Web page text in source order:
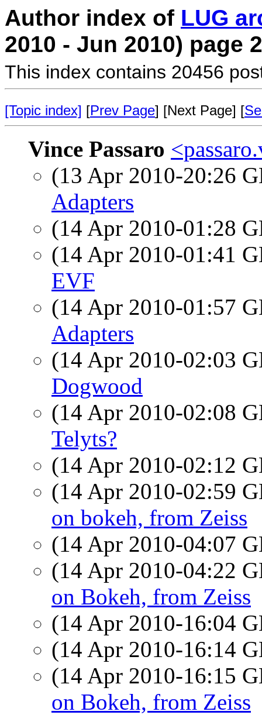
Author index of LUG
2010 - Jun 2010) page
This index contains 20456
[Topic index] [Prev Page] [Next Page] [
Vince Passaro
(13 Apr 2010-20:26
Adapters
(14 Apr 2010-01:28
(14 Apr 2010-01:41
EVF
(14 Apr 2010-01:57
Adapters
(14 Apr 2010-02:03
Dogwood
(14 Apr 2010-02:08
Telyts?
(14 Apr 2010-02:12
(14 Apr 2010-02:59
on bokeh, from Zeiss
(14 Apr 2010-04:07
(14 Apr 2010-04:22
on Bokeh, from Zeiss
(14 Apr 2010-16:04
(14 Apr 2010-16:14
(14 Apr 2010-16:15
on Bokeh, from Zeiss